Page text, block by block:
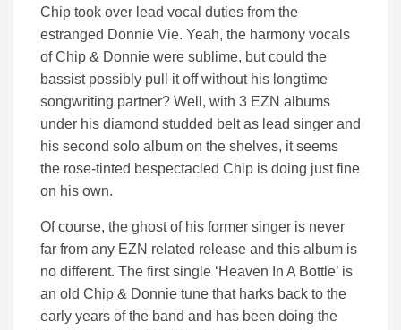
Chip took over lead vocal duties from the
estranged Donnie Vie. Yeah, the harmony vocals
of Chip & Donnie were sublime, but could the
bassist possibly pull it off without his longtime
songwriting partner? Well, with 3 EZN albums
under his diamond studded belt as lead singer and
his second solo album on the shelves, it seems
the rose-tinted bespectacled Chip is doing just fine
on his own.
Of course, the ghost of his former singer is never
far from any EZN related release and this album is
no different. The first single ‘Heaven In A Bottle’ is
an old Chip & Donnie tune that harks back to the
early years of the band and has been doing the